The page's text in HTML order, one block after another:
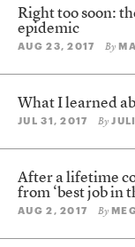
Right too soon:
epidemic
AUG 23, 2017 By
What I learned
JUL 31, 2017 By
After a lifetime
from ‘best job in
AUG 2, 2017 By